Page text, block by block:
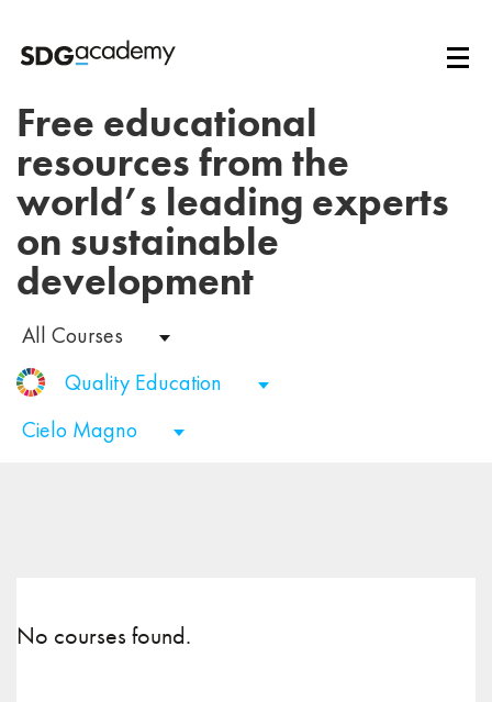
Free educational
resources from the
world’s leading experts
on sustainable
development
All Courses
Quality Education
Cielo Magno
No courses found.